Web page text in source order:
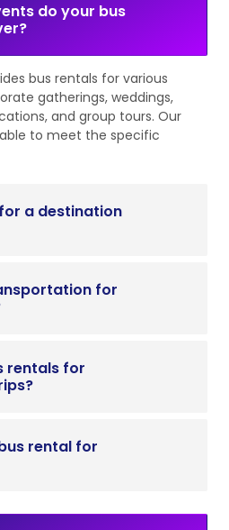
do your bus
bus rentals for various
gatherings, weddings,
and group tours. Our
to meet the specific
a destination
for
rentals for
rental for